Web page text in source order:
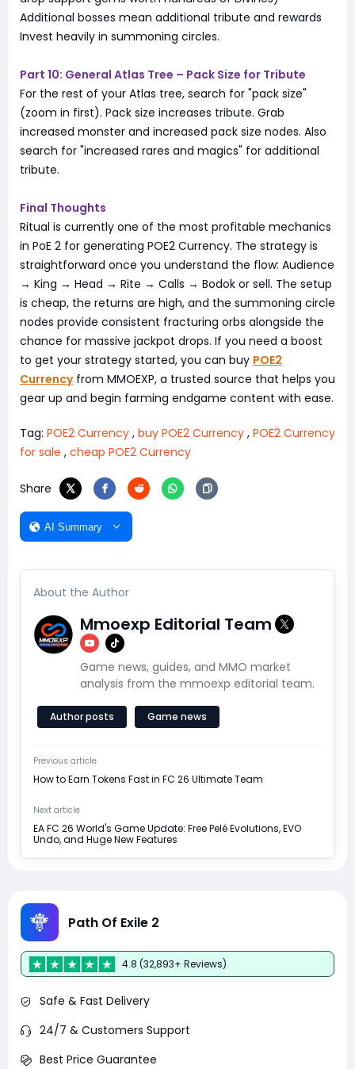
Additional bosses mean additional tribute and rewards
Invest heavily in summoning circles.
Part 10: General Atlas Tree – Pack Size for Tribute
For the rest of your Atlas tree, search for "pack size"
(zoom in first). Pack size increases tribute. Grab
increased monster and increased pack size nodes. Also
search for "increased rares and magics" for additional
tribute.
Final Thoughts
Ritual is currently one of the most profitable mechanics
in PoE 2 for generating POE2 Currency. The strategy is
straightforward once you understand the flow: Audience
→ King → Head → Rite → Calls → Bodok or sell. The setup
is cheap, the returns are high, and the summoning circle
nodes provide consistent fracturing orbs alongside the
chance for massive jackpot drops. If you need a boost
to get your strategy started, you can buy POE2
Currencyfrom MMOEXP, a trusted source that helps you
gear up and begin farming endgame content with ease.
Tag: POE2 Currency , buy POE2 Currency , POE2 Currency
for sale , cheap POE2 Currency
Share
AI Summary
About the Author
Mmoexp Editorial Team
Game news, guides, and MMO market
analysis from the mmoexp editorial team.
Author posts Game news
Previous article
How to Earn Tokens Fast in FC 26 Ultimate Team
Next article
EA FC 26 World's Game Update: Free Pelé Evolutions, EVO
Undo, and Huge New Features
Path Of Exile 2
4.8 (32,893+ Reviews)
Safe & Fast Delivery
24/7 & Customers Support
Best Price Guarantee